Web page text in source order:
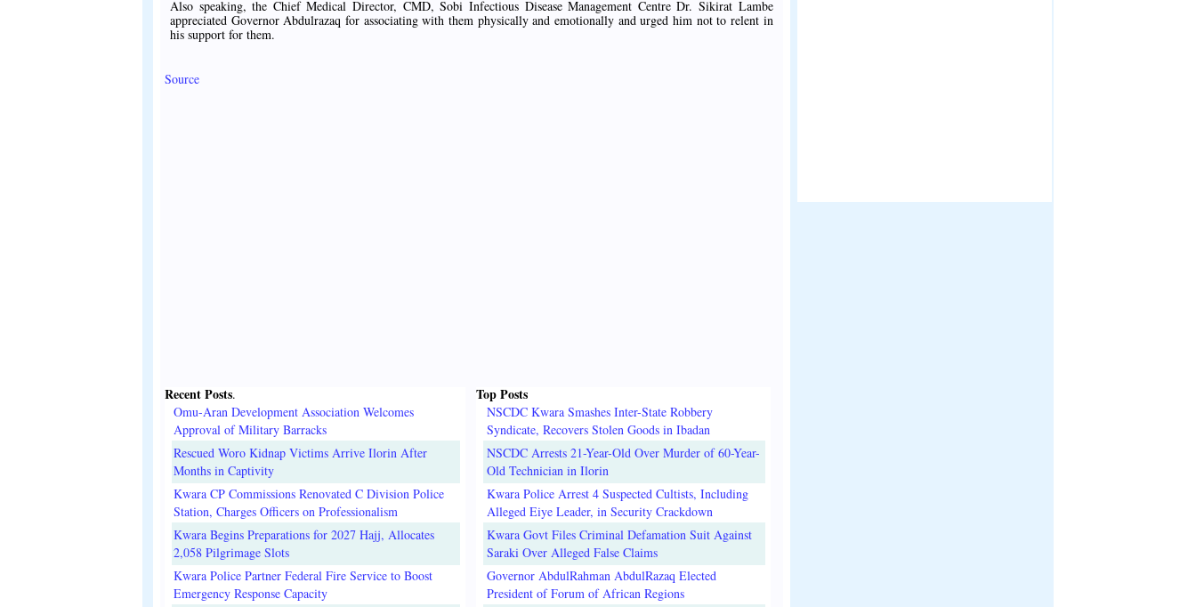
Also speaking, the Chief Medical Director, CMD, Sobi Infectious Disease Management Centre Dr. Sikirat Lambe
appreciated Governor Abdulrazaq for associating with them physically and emotionally and urged him not to relent in
his support for them.
Source
Recent Posts.
Omu-Aran Development Association Welcomes
Approval of Military Barracks
Rescued Woro Kidnap Victims Arrive Ilorin After
Months in Captivity
Kwara CP Commissions Renovated C Division Police
Station, Charges Officers on Professionalism
Kwara Begins Preparations for 2027 Hajj, Allocates
2,058 Pilgrimage Slots
Kwara Police Partner Federal Fire Service to Boost
Emergency Response Capacity
Top Posts
NSCDC Kwara Smashes Inter-State Robbery
Syndicate, Recovers Stolen Goods in Ibadan
NSCDC Arrests 21-Year-Old Over Murder of 60-Year-
Old Technician in Ilorin
Kwara Police Arrest 4 Suspected Cultists, Including
Alleged Eiye Leader, in Security Crackdown
Kwara Govt Files Criminal Defamation Suit Against
Saraki Over Alleged False Claims
Governor AbdulRahman AbdulRazaq Elected
President of Forum of African Regions